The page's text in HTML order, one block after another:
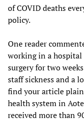
of COVID deaths
policy.
One reader
working in a hospital
surgery for two
staff sickness and a
find your article
health system in
received more than